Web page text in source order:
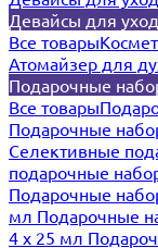
Девайсы для
Все товары
Атомайзер для
Подарочные
Все товары
Подарочные
Селективные
подарочные
Подарочные
мл Подарочные
4 х 25 мл